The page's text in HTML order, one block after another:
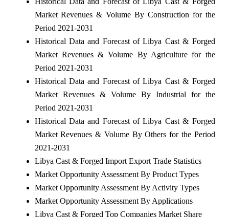
Market Revenues & Volume By Construction for the
Period 2021-2031
Historical Data and Forecast of Libya Cast & Forged
Market Revenues & Volume By Agriculture for the
Period 2021-2031
Historical Data and Forecast of Libya Cast & Forged
Market Revenues & Volume By Industrial for the
Period 2021-2031
Historical Data and Forecast of Libya Cast & Forged
Market Revenues & Volume By Others for the Period
2021-2031
Libya Cast & Forged Import Export Trade Statistics
Market Opportunity Assessment By Product Types
Market Opportunity Assessment By Activity Types
Market Opportunity Assessment By Applications
Libya Cast & Forged Top Companies Market Share